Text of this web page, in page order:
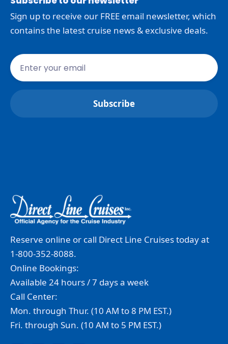
Sign up to receive our FREE email newsletter, which
contains the latest cruise news & exclusive deals.
Reserve online or call Direct Line Cruises today at
1-800-352-8088.
Online Bookings:
Available 24 hours / 7 days a week
Call Center:
Mon. through Thur. (10 AM to 8 PM EST.)
Fri. through Sun. (10 AM to 5 PM EST.)